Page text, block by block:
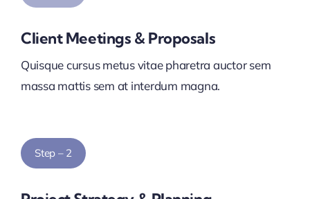
Client Meetings & Proposals
Quisque cursus metus vitae pharetra auctor sem
massa mattis sem at interdum magna.
Step – 2